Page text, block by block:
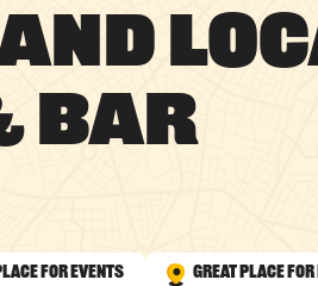
Bar
for Events Great Place for